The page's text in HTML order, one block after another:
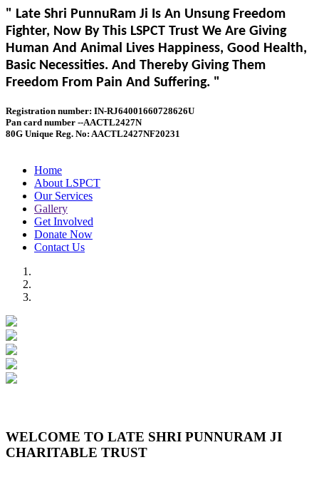
" Late Shri PunnuRam Ji Is An Unsung Freedom
Fighter, Now By This LSPCT Trust We Are Giving
Human And Animal Lives Happiness, Good Health,
Basic Necessities. And Thereby Giving Them
Freedom From Pain And Suffering. "
Registration number: IN-RJ64001660728626U
Pan card number --AACTL2427N
80G Unique Reg. No: AACTL2427NF20231
Home
About LSPCT
Our Services
Gallery
Get Involved
Donate Now
Contact Us
WELCOME TO LATE SHRI PUNNURAM JI
CHARITABLE TRUST